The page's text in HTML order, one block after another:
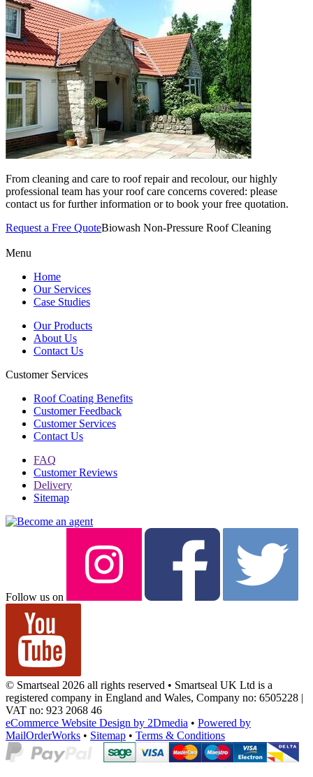
From cleaning and care to roof repair and recolour, our highly
professional team has your roof care concerns covered: please
contact us for further information or to book your free quotation.
Request a Free QuoteBiowash Non-Pressure Roof Cleaning
Menu
Home
Our Services
Case Studies
Our Products
About Us
Contact Us
Customer Services
Roof Coating Benefits
Customer Feedback
Customer Services
Contact Us
FAQ
Customer Reviews
Delivery
Sitemap
Follow us on
© Smartseal 2026 all rights reserved • Smartseal UK Ltd is a
registered company in England and Wales, Company no: 6505228 |
VAT no: 923 2068 46
eCommerce Website Design by 2Dmedia • Powered by
MailOrderWorks • Sitemap • Terms & Conditions